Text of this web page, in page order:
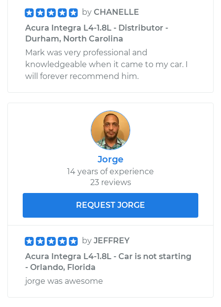
by CHANELLE
Acura Integra L4-1.8L - Distributor -
Durham, North Carolina
Mark was very professional and
knowledgeable when it came to my car. I
will forever recommend him.
Jorge
14 years of experience
23 reviews
REQUEST JORGE
by JEFFREY
Acura Integra L4-1.8L - Car is not starting
- Orlando, Florida
jorge was awesome